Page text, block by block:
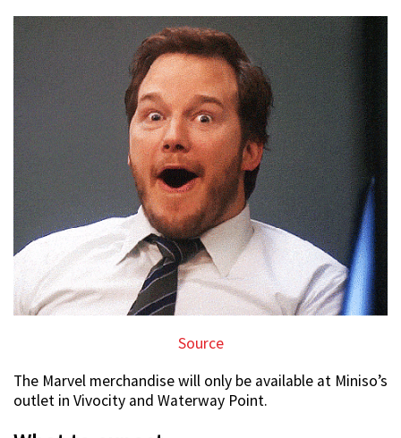
Source
The Marvel merchandise will only be available at Miniso’s
outlet in Vivocity and Waterway Point.